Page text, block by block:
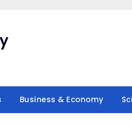
Business & Economy